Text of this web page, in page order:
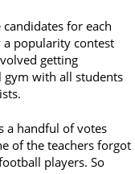
for each
popularity contest
getting
gym with all students
a handful of votes
of the teachers forgot
players. So